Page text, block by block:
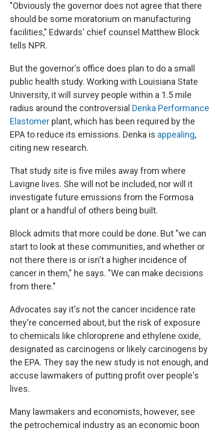
"Obviously the governor does not agree that there
should be some moratorium on manufacturing
facilities," Edwards' chief counsel Matthew Block
tells NPR.
But the governor's office does plan to do a small
public health study. Working with Louisiana State
University, it will survey people within a 1.5 mile
radius around the controversial Denka Performance
Elastomer plant, which has been required by the
EPA to reduce its emissions. Denka is appealing,
citing new research.
That study site is five miles away from where
Lavigne lives. She will not be included, nor will it
investigate future emissions from the Formosa
plant or a handful of others being built.
Block admits that more could be done. But "we can
start to look at these communities, and whether or
not there there is or isn't a higher incidence of
cancer in them," he says. "We can make decisions
from there."
Advocates say it's not the cancer incidence rate
they're concerned about, but the risk of exposure
to chemicals like chloroprene and ethylene oxide,
designated as carcinogens or likely carcinogens by
the EPA. They say the new study is not enough, and
accuse lawmakers of putting profit over people's
lives.
Many lawmakers and economists, however, see
the petrochemical industry as an economic boon